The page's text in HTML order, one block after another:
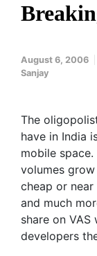
August 6, 2006
Sanjay
The
have in India
mobile
volumes
cheap or
and much
share on
developers